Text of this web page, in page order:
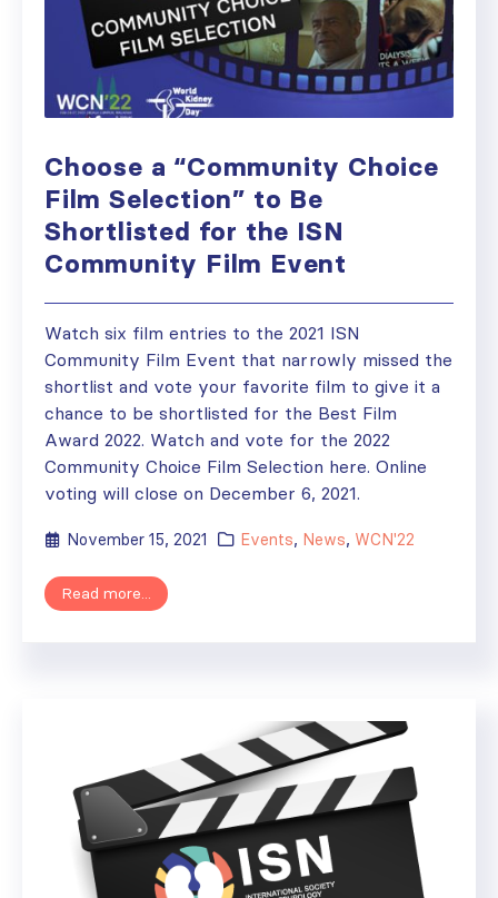
Choose a “Community Choice
Film Selection” to Be
Shortlisted for the ISN
Community Film Event
Watch six film entries to the 2021 ISN
Community Film Event that narrowly missed the
shortlist and vote your favorite film to give it a
chance to be shortlisted for the Best Film
Award 2022. Watch and vote for the 2022
Community Choice Film Selection here. Online
voting will close on December 6, 2021.
November 15, 2021 Events, News, WCN'22
Read more...